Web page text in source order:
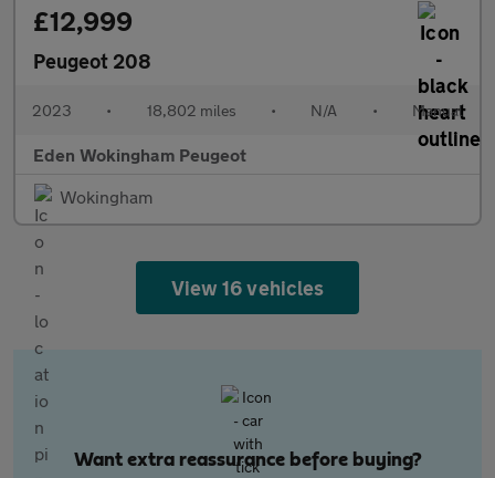
£12,999
Peugeot 208
2023 • 18,802 miles • N/A • Manual
Eden Wokingham Peugeot
Wokingham
View 16 vehicles
Want extra reassurance before buying?